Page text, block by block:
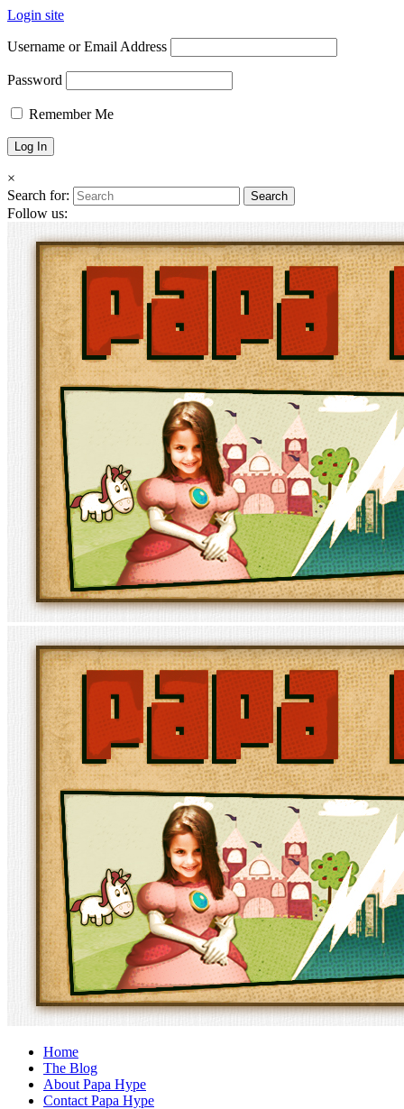
Login site
Username or Email Address
Password
Remember Me
×
Search for:
Follow us:
Home
The Blog
About Papa Hype
Contact Papa Hype